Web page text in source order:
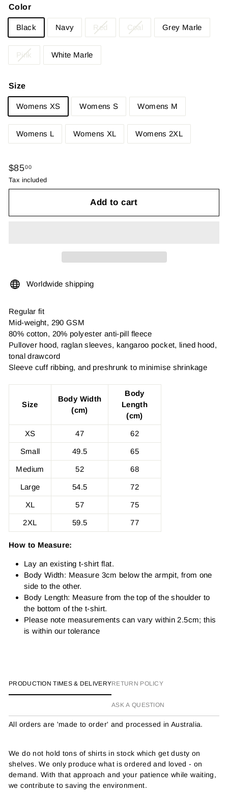
Color
Black Navy Red Coal Grey Marle
Pink White Marle
Size
Womens XS Womens S Womens M
Womens L Womens XL Womens 2XL
Regular
price
$8500$85.00
Tax included
Add to cart
Worldwide shipping
Regular fit
Mid-weight, 290 GSM
80% cotton, 20% polyester anti-pill fleece
Pullover hood, raglan sleeves, kangaroo pocket, lined hood,
tonal drawcord
Sleeve cuff ribbing, and preshrunk to minimise shrinkage
Size
Body Width
(cm)
Body
Length
(cm)
XS 47 62
Small 49.5 65
Medium 52 68
Large 54.5 72
XL 57 75
2XL 59.5 77
How to Measure:
Lay an existing t-shirt flat.
Body Width: Measure 3cm below the armpit, from one
side to the other.
Body Length: Measure from the top of the shoulder to
the bottom of the t-shirt.
Please note measurements can vary within 2.5cm; this
is within our tolerance
PRODUCTION TIMES & DELIVERYRETURN POLICY
ASK A QUESTION
All orders are 'made to order' and processed in Australia.
We do not hold tons of shirts in stock which get dusty on
shelves. We only produce what is ordered and loved - on
demand. With that approach and your patience while waiting,
we contribute to saving the environment.